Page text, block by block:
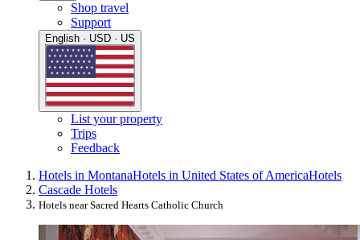
Shop travel
Support
English · USD · US
List your property
Trips
Feedback
Hotels in MontanaHotels in United States of AmericaHotels
Cascade Hotels
Hotels near Sacred Hearts Catholic Church